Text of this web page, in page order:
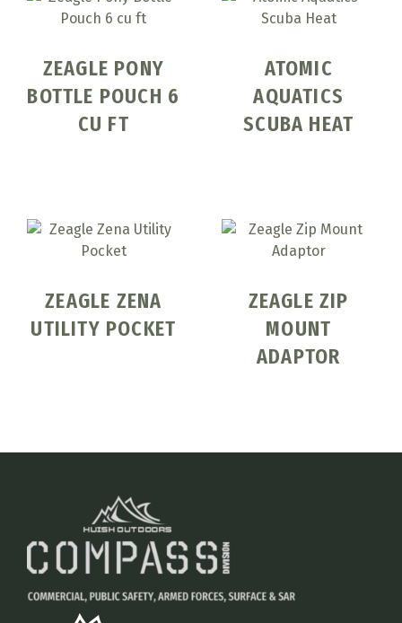
ZEAGLE PONY
BOTTLE POUCH 6
CU FT
ATOMIC
AQUATICS
SCUBA HEAT
ZEAGLE ZENA
UTILITY POCKET
ZEAGLE ZIP
MOUNT
ADAPTOR